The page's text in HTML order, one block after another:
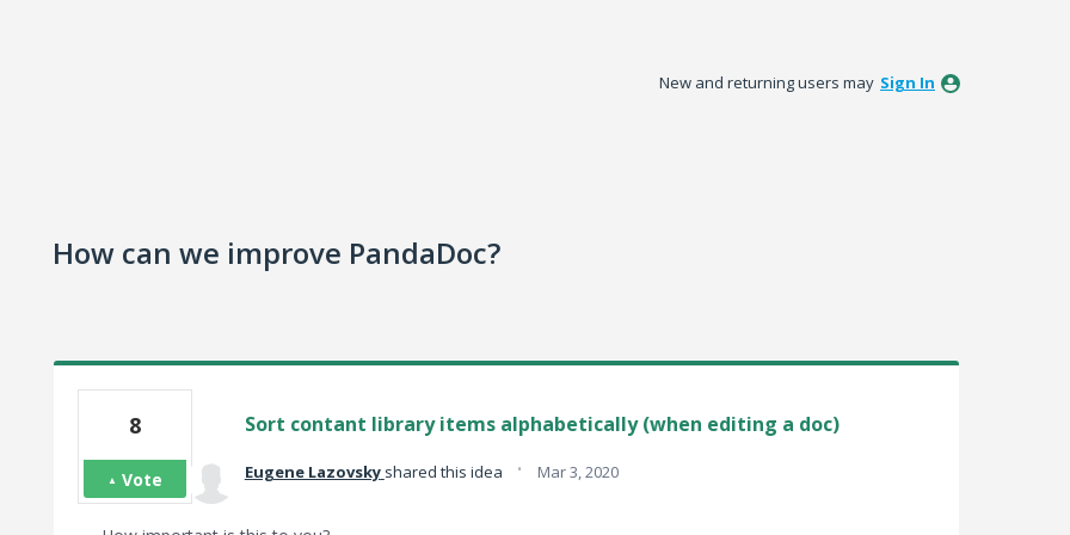
New and returning users may Sign In
How can we improve PandaDoc?
Sort contant library items alphabetically (when editing a doc)
8
Vote Eugene Lazovsky shared this idea · Mar 3, 2020